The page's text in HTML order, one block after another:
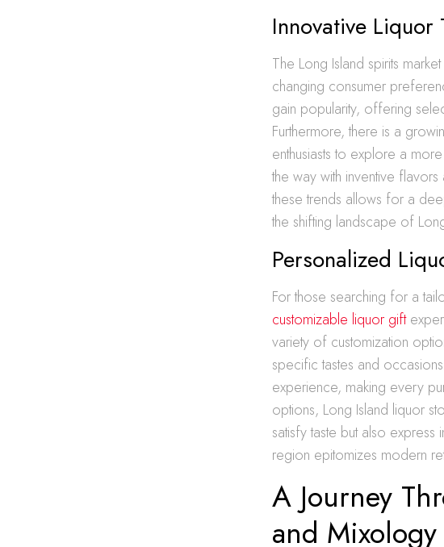
Innovative Liquor
The Long Island spirits
changing consumer
gain popularity, offering
Furthermore, there is a
enthusiasts to explore a
the way with inventive
these trends allows for a
the shifting landscape of
Personalized
For those searching for a
customizable liquor gift
variety of customization
specific tastes and
experience, making every
options, Long Island liquor
satisfy taste but also express
region epitomizes modern
A Journey
and Mixology